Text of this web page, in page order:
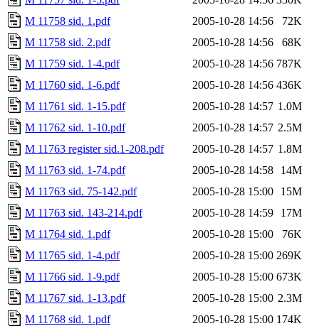
M 11758 sid. 1.pdf
2005-10-28 14:56
72K
M 11758 sid. 2.pdf
2005-10-28 14:56
68K
M 11759 sid. 1-4.pdf
2005-10-28 14:56 787K
M 11760 sid. 1-6.pdf
2005-10-28 14:56 436K
M 11761 sid. 1-15.pdf
2005-10-28 14:57 1.0M
M 11762 sid. 1-10.pdf
2005-10-28 14:57 2.5M
M 11763 register sid.1-208.pdf
2005-10-28 14:57 1.8M
M 11763 sid. 1-74.pdf
2005-10-28 14:58
14M
M 11763 sid. 75-142.pdf
2005-10-28 15:00
15M
M 11763 sid. 143-214.pdf
2005-10-28 14:59
17M
M 11764 sid. 1.pdf
2005-10-28 15:00
76K
M 11765 sid. 1-4.pdf
2005-10-28 15:00 269K
M 11766 sid. 1-9.pdf
2005-10-28 15:00 673K
M 11767 sid. 1-13.pdf
2005-10-28 15:00 2.3M
M 11768 sid. 1.pdf
2005-10-28 15:00 174K